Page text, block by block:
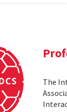
The